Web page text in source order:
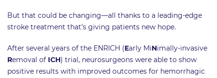
But that could be changing—all thanks to a leading-edge
stroke treatment that’s giving patients new hope.
After several years of the ENRICH (Early MiNimally-invasive
Removal of ICH) trial, neurosurgeons were able to show
positive results with improved outcomes for hemorrhagic